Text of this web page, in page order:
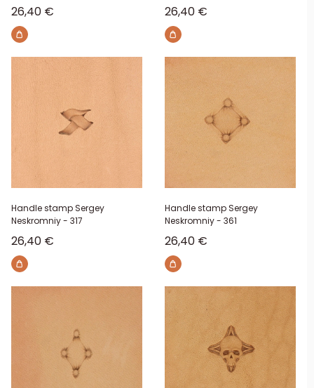
Sale price
26,40 € Sale price
26,40 €
Handle stamp Sergey
Neskromniy - 317
Sale price
26,40 €
Handle stamp Sergey
Neskromniy - 361
Sale price
26,40 €